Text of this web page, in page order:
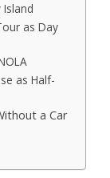
as Day
as Half-
a Car